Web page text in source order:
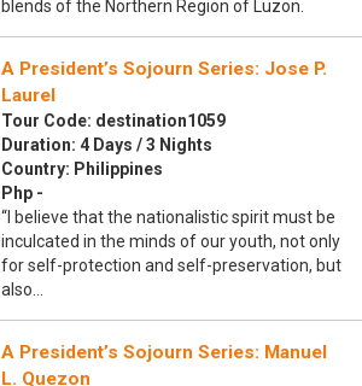
blends of the Northern Region of Luzon.
A President’s Sojourn Series: Jose P.
Laurel
Tour Code: destination1059
Duration: 4 Days / 3 Nights
Country: Philippines
Php -
“I believe that the nationalistic spirit must be
inculcated in the minds of our youth, not only
for self-protection and self-preservation, but
also…
A President’s Sojourn Series: Manuel
L. Quezon